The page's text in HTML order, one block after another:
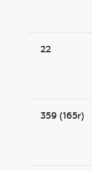
22
359 (165r)